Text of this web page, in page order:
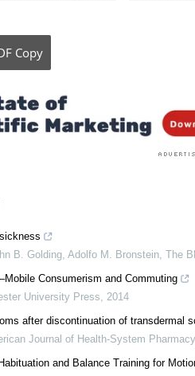
Copy
B. Golding, Adolfo M. Bronstein, The
Consumerism and Commuting
University Press, 2014
after discontinuation of transdermal
Journal of Health-System Pharmacy
and Balance Training for